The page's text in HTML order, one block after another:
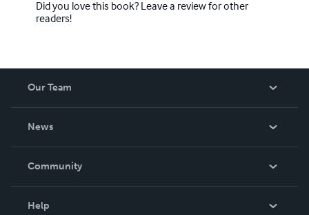
Did you love this book? Leave a review for other
readers!
Our Team
News
In The News
Community
Help